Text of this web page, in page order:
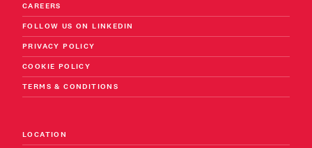
CAREERS
FOLLOW US ON LINKEDIN
PRIVACY POLICY
COOKIE POLICY
TERMS & CONDITIONS
LOCATION